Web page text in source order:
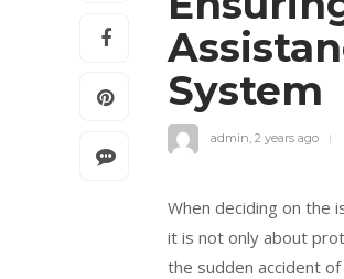
System
admin 2 years ago
When deciding on the
it is not only about
the sudden accident